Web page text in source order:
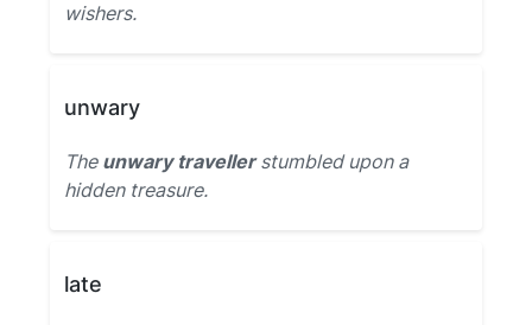
wishers.
unwary
The unwary travellerstumbled upon a
hidden treasure.
late